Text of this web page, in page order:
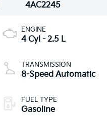
4AC2245
ENGINE
4 Cyl - 2.5 L
TRANSMISSION
8-Speed Automatic
FUEL TYPE
Gasoline